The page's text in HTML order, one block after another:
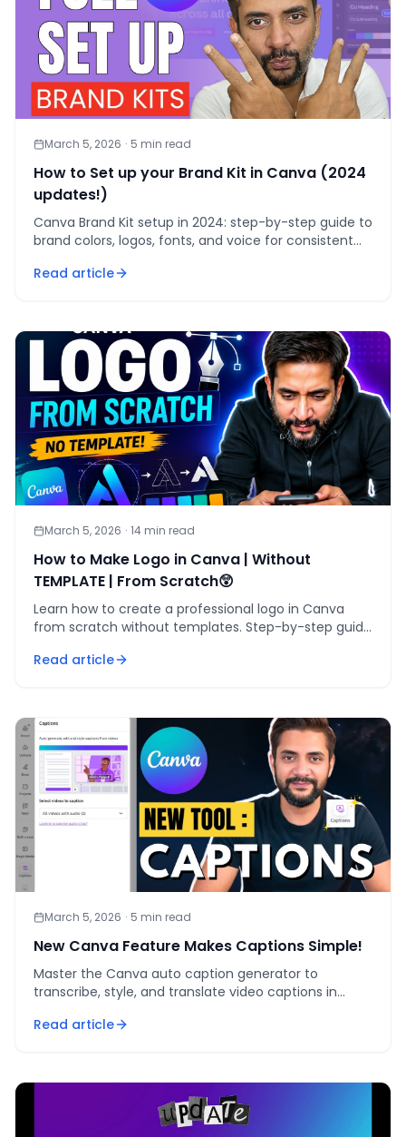
March 5, 2026 · 5 min read
How to Set up your Brand Kit in Canva (2024
updates!)
Canva Brand Kit setup in 2024: step-by-step guide to
brand colors, logos, fonts, and voice for consistent
Read article
March 5, 2026 · 14 min read
How to Make Logo in Canva | Without
TEMPLATE | From Scratch😲
Learn how to create a professional logo in Canva
from scratch without templates. Step-by-step guide
Read article
March 5, 2026 · 5 min read
New Canva Feature Makes Captions Simple!
Master the Canva auto caption generator to
transcribe, style, and translate video captions in
time.
Read article